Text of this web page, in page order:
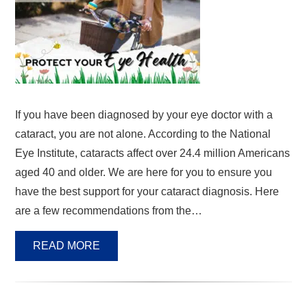
If you have been diagnosed by your eye doctor with a
cataract, you are not alone. According to the National
Eye Institute, cataracts affect over 24.4 million Americans
aged 40 and older. We are here for you to ensure you
have the best support for your cataract diagnosis. Here
are a few recommendations from the…
READ MORE